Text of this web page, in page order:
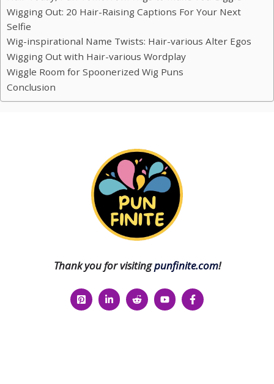
Wigging Out: 20 Hair-Raising Captions For Your Next
Selfie
Wig-inspirational Name Twists: Hair-various Alter Egos
Wigging Out with Hair-various Wordplay
Wiggle Room for Spoonerized Wig Puns
Conclusion
Thank you for visitingpunfinite.com!